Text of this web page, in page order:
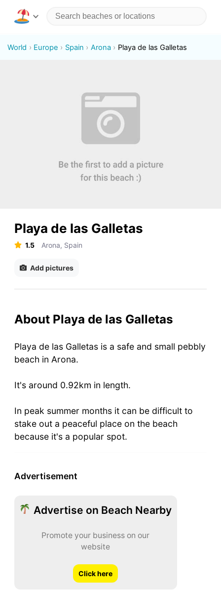
World Europe Spain Arona Playa de las Galletas
Playa de las Galletas
1.5 Arona, Spain
Add pictures
About Playa de las Galletas
Playa de las Galletas is a safe and small pebbly
beach in Arona.
It's around 0.92km in length.
In peak summer months it can be difficult to
stake out a peaceful place on the beach
because it's a popular spot.
Advertisement
Advertise on Beach Nearby
Promote your business on our
website
Click here